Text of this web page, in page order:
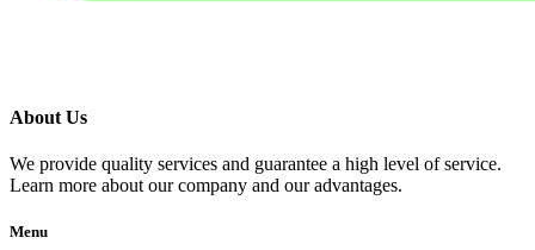
About Us
We provide quality services and guarantee a high level of service.
Learn more about our company and our advantages.
Menu